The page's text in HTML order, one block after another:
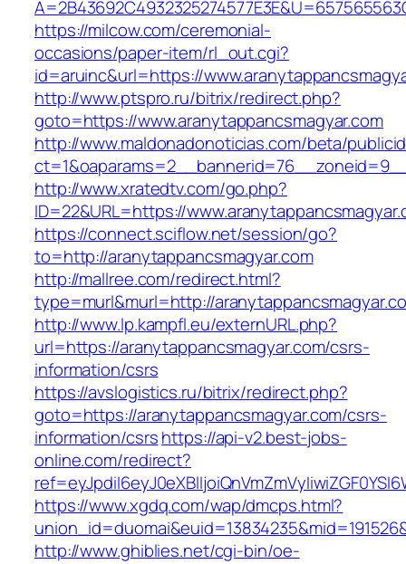
https://milcow.com/ceremonial-
occasions/paper-item/rl_out.cgi?
id=aruinc&url=https://
http://www.ptspro.ru/bitrix/redirect.php?
goto=https://www.aranytappancsmagyar.com
http://www.maldonadonoticias.com/beta/
http://www.xratedtv.com/go.php?
ID=22&URL=https://
https://connect.sciflow.net/session/go?
to=http://aranytappancsmagyar.com
http://mallree.com/redirect.html?
type=murl&murl=http://
http://www.lp.kampfl.eu/externURL.php?
url=https://aranytappancsmagyar.com/csrs-
information/csrs
https://avslogistics.ru/bitrix/redirect.php?
goto=https://aranytappancsmagyar.com/csrs-
information/csrshttps://api-v2.best-jobs-
online.com/redirect?
https://www.xgdq.com/wap/dmcps.html?
http://www.ghiblies.net/cgi-bin/oe-